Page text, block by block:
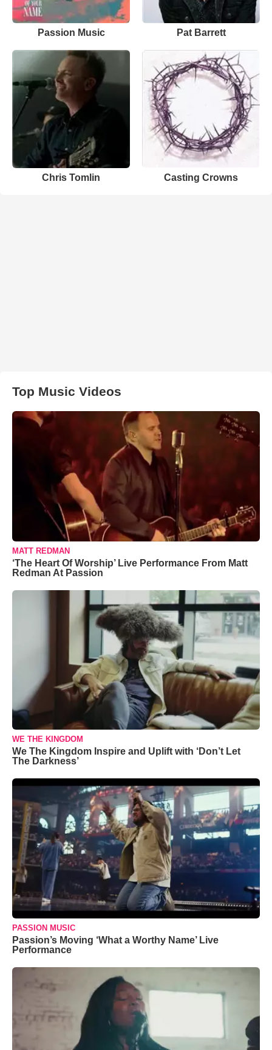
Passion Music Pat Barrett
Chris Tomlin Casting Crowns
Top Music Videos
MATT REDMAN
‘The Heart Of Worship’ Live Performance From Matt
Redman At Passion
WE THE KINGDOM
We The Kingdom Inspire and Uplift with ‘Don’t Let
The Darkness’
PASSION MUSIC
Passion’s Moving ‘What a Worthy Name’ Live
Performance